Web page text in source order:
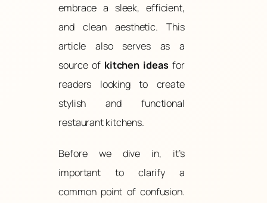
embrace a sleek, efficient,
and clean aesthetic. This
article also serves as a
source of kitchen ideasfor
readers looking to create
stylish and functional
restaurant kitchens.
Before we dive in, it’s
important to clarify a
common point of confusion.